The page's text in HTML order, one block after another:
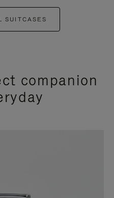
SUITCASES
companion